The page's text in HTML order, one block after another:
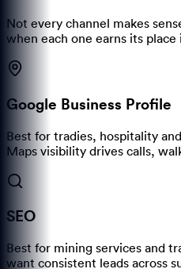
Not every channel makes
when each one earns its place
Google Business Profile
Best for tradies, hospitality
Maps visibility drives calls,
SEO
Best for mining services and
want consistent leads across